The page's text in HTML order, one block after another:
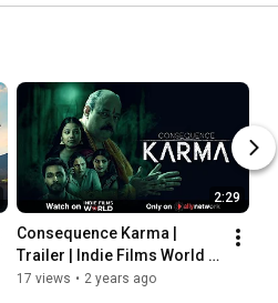
2:29
Consequence Karma |
Trailer | Indie Films World |
Ally Network
17 views • 2 years ago